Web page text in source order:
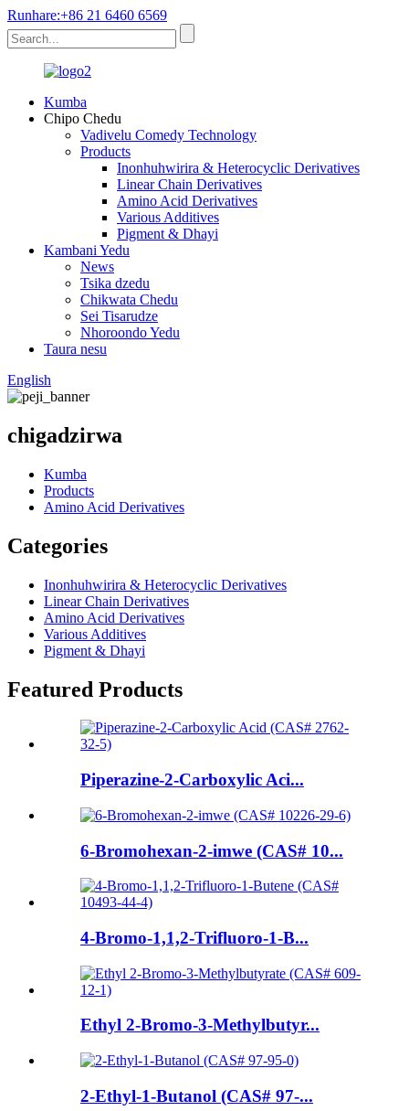
Runhare:+86 21 6460 6569
Kumba
Chipo Chedu
Vadivelu Comedy Technology
Products
Inonhuhwirira & Heterocyclic Derivatives
Linear Chain Derivatives
Amino Acid Derivatives
Various Additives
Pigment & Dhayi
Kambani Yedu
News
Tsika dzedu
Chikwata Chedu
Sei Tisarudze
Nhoroondo Yedu
Taura nesu
English
chigadzirwa
Kumba
Products
Amino Acid Derivatives
Categories
Inonhuhwirira & Heterocyclic Derivatives
Linear Chain Derivatives
Amino Acid Derivatives
Various Additives
Pigment & Dhayi
Featured Products
Piperazine-2-Carboxylic Aci...
6-Bromohexan-2-imwe (CAS# 10...
4-Bromo-1,1,2-Trifluoro-1-B...
Ethyl 2-Bromo-3-Methylbutyr...
2-Ethyl-1-Butanol (CAS# 97-...